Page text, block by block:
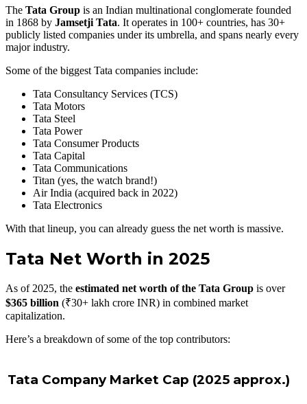
The Tata Group is an Indian multinational conglomerate founded
in 1868 by Jamsetji Tata. It operates in 100+ countries, has 30+
publicly listed companies under its umbrella, and spans nearly every
major industry.
Some of the biggest Tata companies include:
Tata Consultancy Services (TCS)
Tata Motors
Tata Steel
Tata Power
Tata Consumer Products
Tata Capital
Tata Communications
Titan (yes, the watch brand!)
Air India (acquired back in 2022)
Tata Electronics
With that lineup, you can already guess the net worth is massive.
Tata Net Worth in 2025
As of 2025, the estimated net worth of the Tata Group is over
$365 billion (₹30+ lakh crore INR) in combined market
capitalization.
Here’s a breakdown of some of the top contributors:
Tata Company Market Cap (2025 approx.)